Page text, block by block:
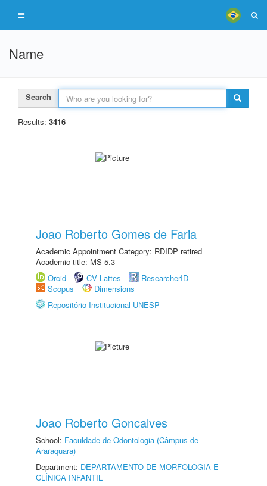
Name
Search
Results: 3416
Joao Roberto Gomes de Faria
Academic Appointment Category: RDIDP retired
Academic title: MS-5.3
Orcid
CV Lattes
ResearcherID
Scopus
Dimensions
Repositório Institucional UNESP
Joao Roberto Goncalves
School: Faculdade de Odontologia (Câmpus de
Araraquara)
Department: DEPARTAMENTO DE MORFOLOGIA E
CLÍNICA INFANTIL